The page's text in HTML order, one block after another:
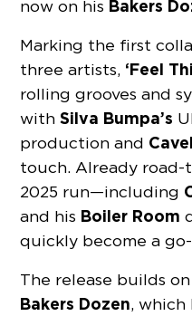
now on his Bakers
Marking the first
three artists, ‘Feel
rolling grooves and
withSilva Bumpa’s
production and
touch. Already road-
2025 run—including
and his Boiler Room
quickly become a
The release builds
Bakers Dozen, which